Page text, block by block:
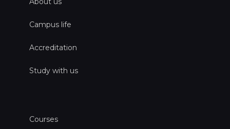
Campus life
Accreditation
Study with us
Courses